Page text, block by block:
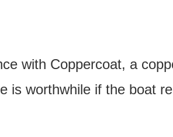
with Coppercoat, a
is worthwhile if the boat